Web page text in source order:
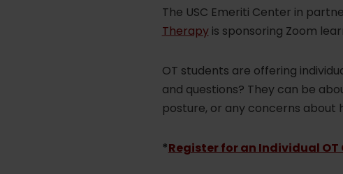
The USC Emeriti Center in
Therapyis sponsoring Zoom
OT students are offering
and questions? They can be
posture, or any concerns about
*Register for an Individual